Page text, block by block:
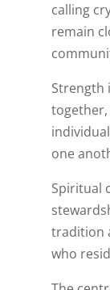
calling
remain
Strength
one
Spiritual
tradition
who